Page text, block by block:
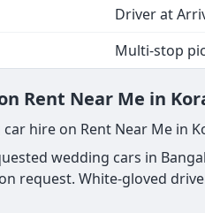
Driver at
Multi-stop
Rent Near Me in
hire on Rent Near Me in
wedding cars in
request. White-gloved